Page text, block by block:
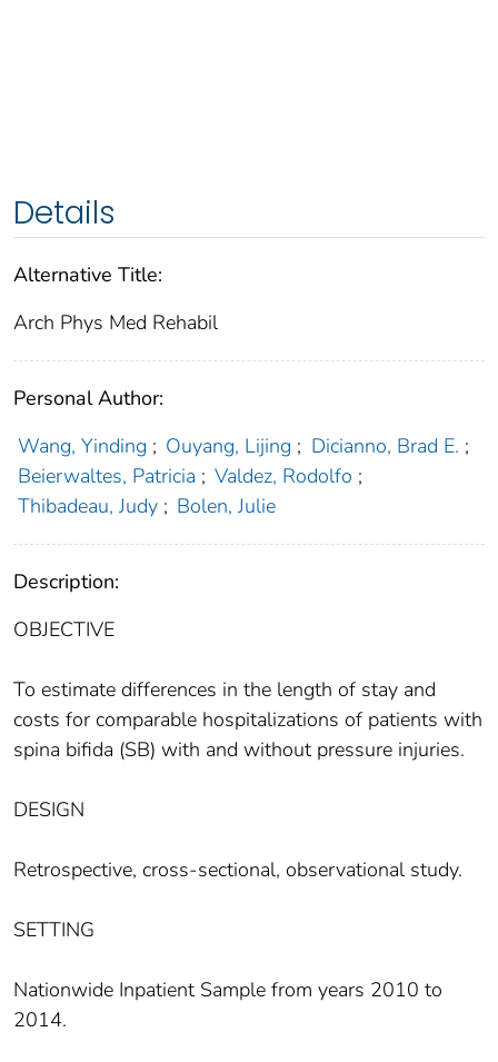
Details
Alternative Title:
Arch Phys Med Rehabil
Personal Author:
Wang, Yinding ; Ouyang, Lijing ; Dicianno, Brad E. ;
Beierwaltes, Patricia ; Valdez, Rodolfo ;
Thibadeau, Judy ; Bolen, Julie
Description:
OBJECTIVE
To estimate differences in the length of stay and
costs for comparable hospitalizations of patients with
spina bifida (SB) with and without pressure injuries.
DESIGN
Retrospective, cross-sectional, observational study.
SETTING
Nationwide Inpatient Sample from years 2010 to
2014.